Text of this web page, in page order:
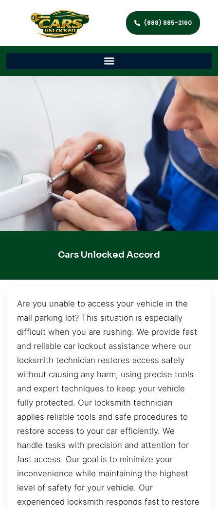
(888) 885-2160
Cars Unlocked Accord
Are you unable to access your vehicle in the
mall parking lot? This situation is especially
difficult when you are rushing. We provide fast
and reliable car lockout assistance where our
locksmith technician restores access safely
without causing any harm, using precise tools
and expert techniques to keep your vehicle
fully protected. Our locksmith technician
applies reliable tools and safe procedures to
restore access to your car efficiently. We
handle tasks with precision and attention for
fast access. Our goal is to minimize your
inconvenience while maintaining the highest
level of safety for your vehicle. Our
experienced locksmith responds fast to restore